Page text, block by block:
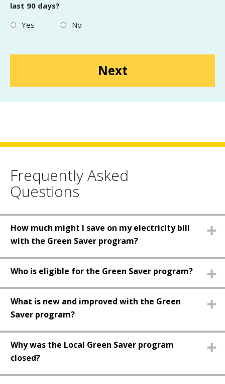
last 90 days?
Yes
No
Next
Frequently Asked
Questions
How much might I save on my electricity bill
with the Green Saver program?
Who is eligible for the Green Saver program?
What is new and improved with the Green
Saver program?
Why was the Local Green Saver program
closed?